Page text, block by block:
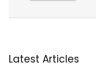
Latest Articles